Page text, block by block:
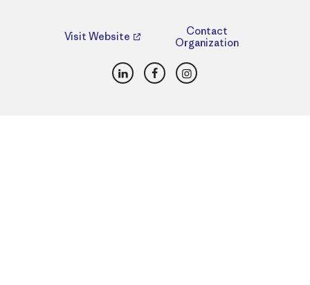
Visit Website
Contact
Organization
LinkedInFacebookInstagram